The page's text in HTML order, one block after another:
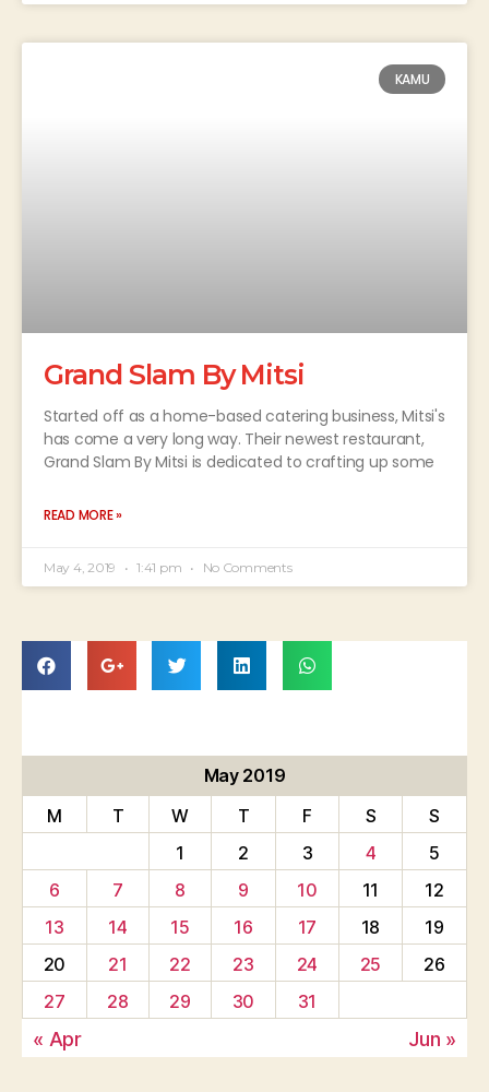
KAMU
Grand Slam By Mitsi
Started off as a home-based catering business, Mitsi's
has come a very long way. Their newest restaurant,
Grand Slam By Mitsi is dedicated to crafting up some
READ MORE »
May 4, 2019 1:41 pm No Comments
May 2019
M
T W T F S
S
1
2 3 4
5
6
7 8 9 10 11
12
13
14 15 16 17 18
19
20
21 22 23 24 25
26
27
28 29 30 31
« Apr Jun »